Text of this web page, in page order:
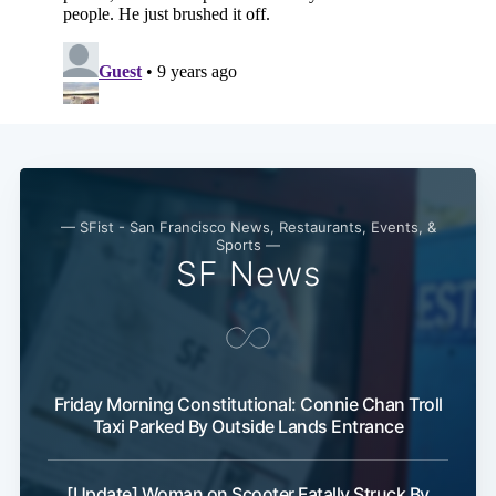
— SFist - San Francisco News, Restaurants, Events, &
Sports —
SF News
Friday Morning Constitutional: Connie Chan Troll
Taxi Parked By Outside Lands Entrance